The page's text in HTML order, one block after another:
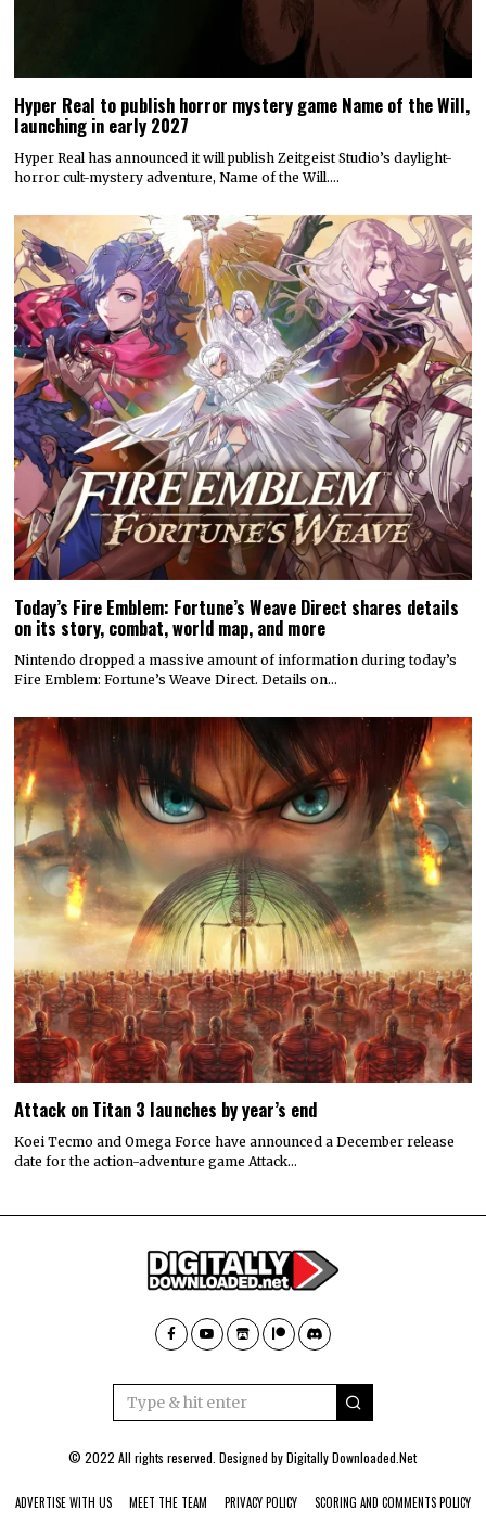
Hyper Real to publish horror mystery game Name of the Will,
launching in early 2027
Hyper Real has announced it will publish Zeitgeist Studio’s daylight-
horror cult-mystery adventure, Name of the Will.…
Today’s Fire Emblem: Fortune’s Weave Direct shares details
on its story, combat, world map, and more
Nintendo dropped a massive amount of information during today’s
Fire Emblem: Fortune’s Weave Direct. Details on…
Attack on Titan 3 launches by year’s end
Koei Tecmo and Omega Force have announced a December release
date for the action-adventure game Attack…
© 2022 All rights reserved. Designed byDigitally Downloaded.Net
ADVERTISE WITH US MEET THE TEAM PRIVACY POLICY SCORING AND COMMENTS POLICY